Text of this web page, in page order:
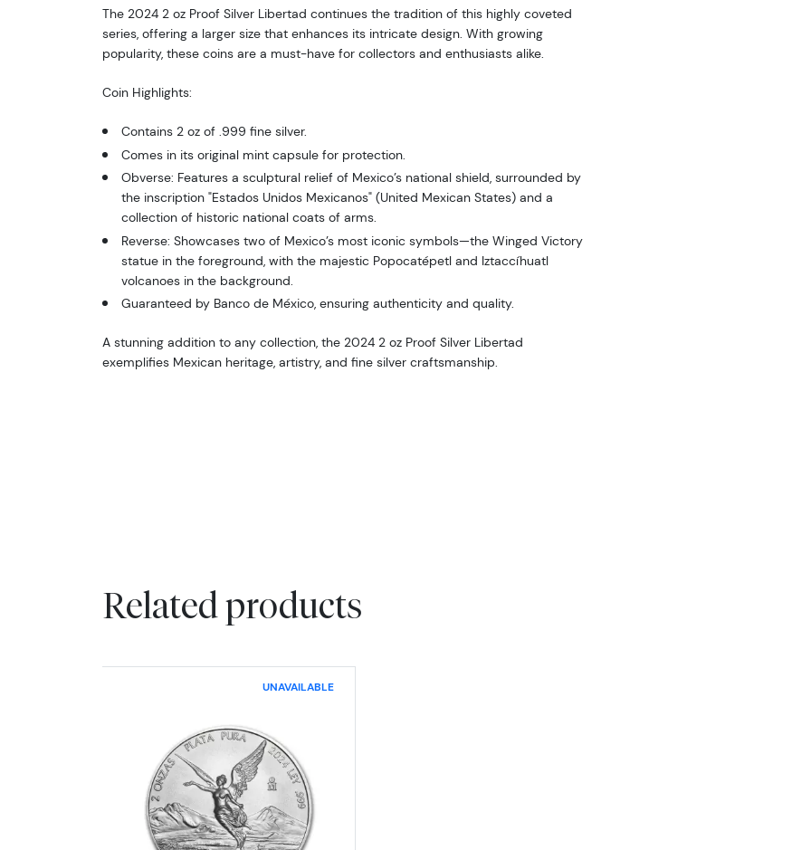
The 2024 2 oz Proof Silver Libertad continues the tradition of this highly coveted
series, offering a larger size that enhances its intricate design. With growing
popularity, these coins are a must-have for collectors and enthusiasts alike.
Coin Highlights:
Contains 2 oz of .999 fine silver.
Comes in its original mint capsule for protection.
Obverse: Features a sculptural relief of Mexico’s national shield, surrounded by
the inscription "Estados Unidos Mexicanos" (United Mexican States) and a
collection of historic national coats of arms.
Reverse: Showcases two of Mexico’s most iconic symbols—the Winged Victory
statue in the foreground, with the majestic Popocatépetl and Iztaccíhuatl
volcanoes in the background.
Guaranteed by Banco de México, ensuring authenticity and quality.
A stunning addition to any collection, the 2024 2 oz Proof Silver Libertad
exemplifies Mexican heritage, artistry, and fine silver craftsmanship.
Related products
UNAVAILABLE
Read more about2024 2 oz Mexican Silver Libertad BU